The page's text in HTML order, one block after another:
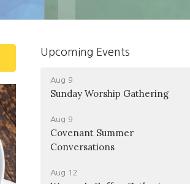
Upcoming Events
Aug 9
Sunday Worship Gathering
Aug 9
Covenant Summer
Conversations
Aug 12